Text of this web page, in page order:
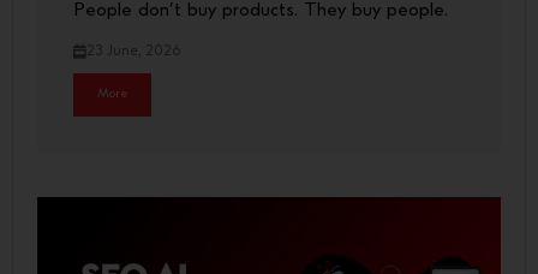
People don’t buy products. They buy people.
23 June, 2026
More